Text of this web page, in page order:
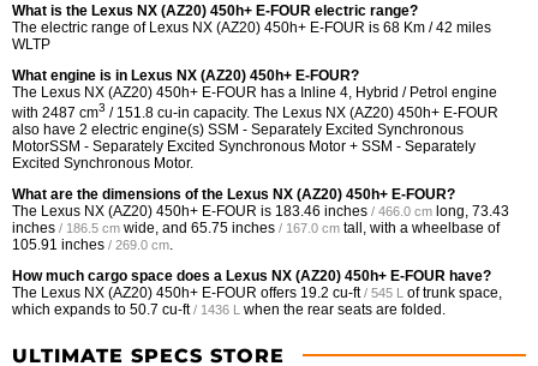
What is the Lexus NX (AZ20) 450h+ E-FOUR electric range?
The electric range of Lexus NX (AZ20) 450h+ E-FOUR is 68 Km / 42 miles
WLTP
What engine is in Lexus NX (AZ20) 450h+ E-FOUR?
The Lexus NX (AZ20) 450h+ E-FOUR has a Inline 4, Hybrid / Petrol engine
with 2487 cm3 / 151.8 cu-in capacity. The Lexus NX (AZ20) 450h+ E-FOUR
also have 2 electric engine(s) SSM - Separately Excited Synchronous
MotorSSM - Separately Excited Synchronous Motor + SSM - Separately
Excited Synchronous Motor.
What are the dimensions of the Lexus NX (AZ20) 450h+ E-FOUR?
The Lexus NX (AZ20) 450h+ E-FOUR is 183.46 inches / 466.0 cm long, 73.43
inches / 186.5 cm wide, and 65.75 inches / 167.0 cm tall, with a wheelbase of
105.91 inches / 269.0 cm
How much cargo space does a Lexus NX (AZ20) 450h+ E-FOUR have?
The Lexus NX (AZ20) 450h+ E-FOUR offers 19.2 cu-ft / 545 L of trunk space,
which expands to 50.7 cu-ft / 1436 L when the rear seats are folded.
ULTIMATE SPECS STORE